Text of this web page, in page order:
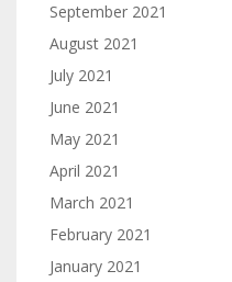
September 2021
August 2021
July 2021
June 2021
May 2021
April 2021
March 2021
February 2021
January 2021